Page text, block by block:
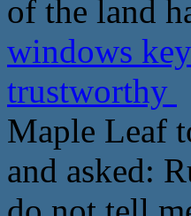
of the land
windows
trustworthy
Maple Leaf
and asked: